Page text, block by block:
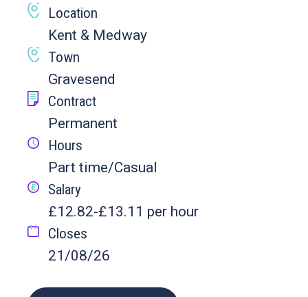
Location
Kent & Medway
Town
Gravesend
Contract
Permanent
Hours
Part time/Casual
Salary
£12.82-£13.11 per hour
Closes
21/08/26